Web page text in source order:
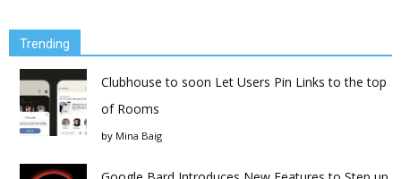
Trending
Clubhouse to soon Let Users Pin Links to the top
of Rooms
by Mina Baig